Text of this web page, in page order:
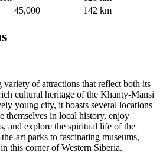
45,000 142 km
of attractions that reflect both its
cultural heritage of the Khanty-Mansi
young city, it boasts several locations
themselves in local history, enjoy
and explore the spiritual life of the
art parks to fascinating museums,
this corner of Western Siberia.